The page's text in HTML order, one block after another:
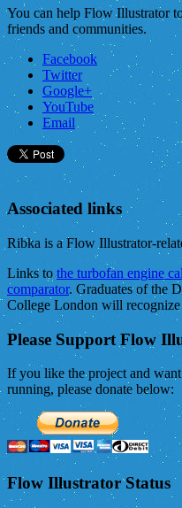
You can help Flow Illustrator
friends and communities.
Facebook
Twitter
Google+
YouTube
Email
Associated links
Ribka is a Flow Illustrator-
Links tothe turbofan engine
comparator. Graduates of the
College London will recognize
Please Support Flow
If you like the project and
running, please donate below:
Flow Illustrator Status